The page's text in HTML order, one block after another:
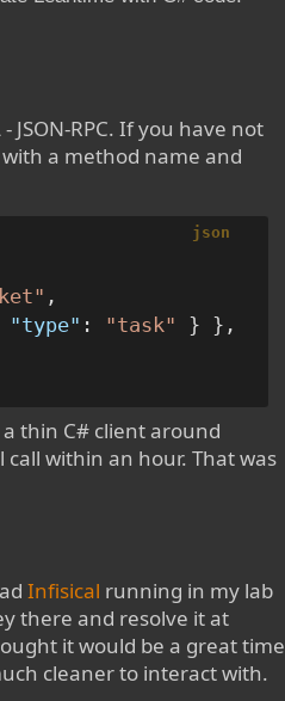
JSON-RPC. If you have not
a method name and
json
,
"type" : "task" } } ,
thin C# client around
within an hour. That was
Infisical running in my lab
there and resolve it at
it would be a great time
cleaner to interact with.